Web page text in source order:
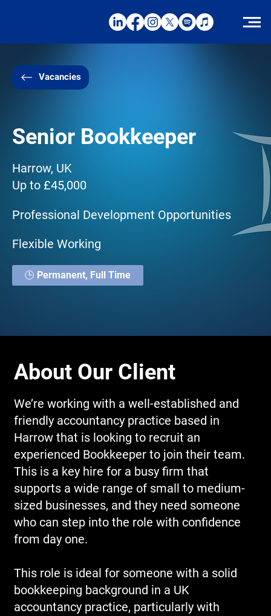
Senior Bookkeeper
Vacancies
Harrow, UK
Up to £45,000
Professional Development Opportunities
Flexible Working
🕒 Permanent, Full Time
About Our Client
We’re working with a well-established and
friendly accountancy practice based in
Harrow that is looking to recruit an
experienced Bookkeeper to join their team.
This is a key hire for a busy firm that
supports a wide range of small to medium-
sized businesses, and they need someone
who can step into the role with confidence
from day one.
This role is ideal for someone with a solid
bookkeeping background in a UK
accountancy practice, particularly with